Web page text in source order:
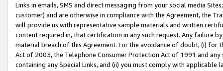
Links in emails, SMS and direct messaging from your social media
customer) and are otherwise in compliance with the Agreement, the
will provide us with representative sample materials and written
content required in, that certification in any such request. Any failure
material breach of this Agreement. For the avoidance of doubt, (i) for
Act of 2003, the Telephone Consumer Protection Act of 1991 and
containing any Special Links, and (ii) you must comply with